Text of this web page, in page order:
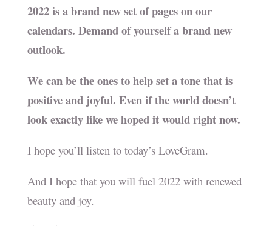
2022 is a brand new set of pages on our
calendars. Demand of yourself a brand new
outlook.
We can be the ones to help set a tone that is
positive and joyful. Even if the world doesn’t
look exactly like we hoped it would right now.
I hope you’ll listen to today’s LoveGram.
And I hope that you will fuel 2022 with renewed
beauty and joy.